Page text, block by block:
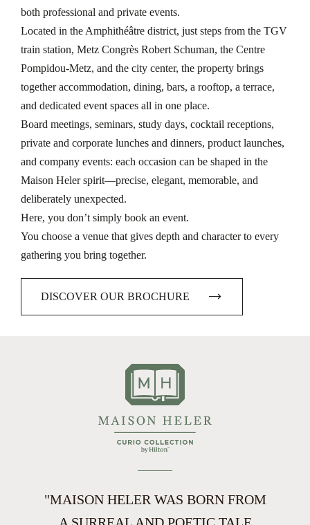
both professional and private events.
Located in the Amphithéâtre district, just steps from the TGV
train station, Metz Congrès Robert Schuman, the Centre
Pompidou-Metz, and the city center, the property brings
together accommodation, dining, bars, a rooftop, a terrace,
and dedicated event spaces all in one place.
Board meetings, seminars, study days, cocktail receptions,
private and corporate lunches and dinners, product launches,
and company events: each occasion can be shaped in the
Maison Heler spirit—precise, elegant, memorable, and
deliberately unexpected.
Here, you don’t simply book an event.
You choose a venue that gives depth and character to every
gathering you bring together.
DISCOVER OUR BROCHURE
"MAISON HELER WAS BORN FROM